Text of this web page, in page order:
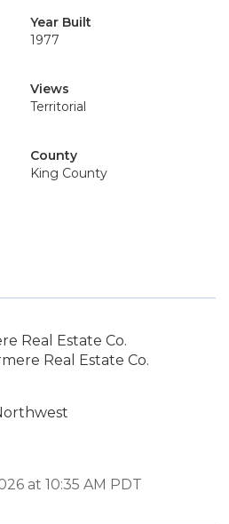
Year Built
1977
Views
Territorial
County
King County
Real Estate Co.
Real Estate Co.
at 10:35 AM PDT